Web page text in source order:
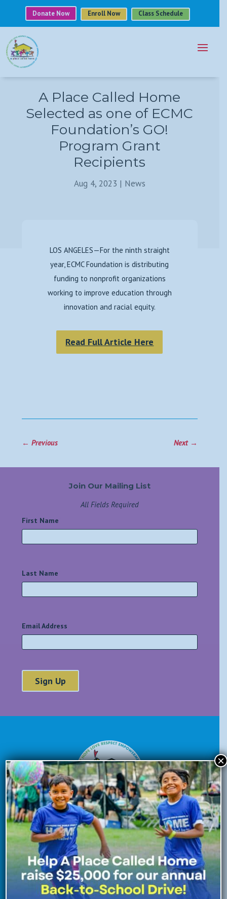
Donate Now Enroll Now Class Schedule
A Place Called Home
Selected as one of ECMC
Foundation’s GO!
Program Grant
Recipients
Aug 4, 2023 | News
LOS ANGELES—For the ninth straight
year, ECMC Foundation is distributing
funding to nonprofit organizations
working to improve education through
innovation and racial equity.
Read Full Article Here
←Previous Next→
Join Our Mailing List
All Fields Required
First Name
Last Name
Email Address
Donate Now
Enroll Now
×